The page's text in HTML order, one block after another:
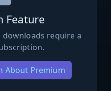
Feature
downloads require a
About Premium